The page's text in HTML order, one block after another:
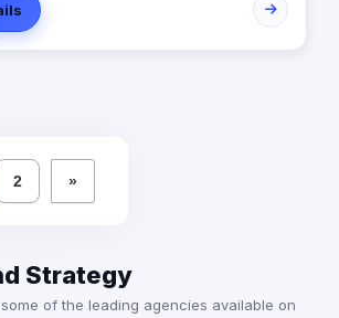
regardless of their budget
2 »
Strategy
of the leading agencies available on